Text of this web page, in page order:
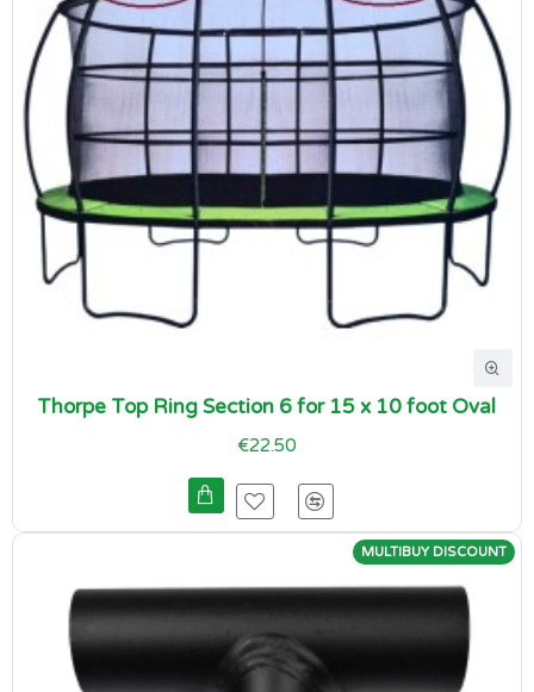
Thorpe Top Ring Section 6 for 15 x 10 foot Oval
€22.50
MULTIBUY DISCOUNT